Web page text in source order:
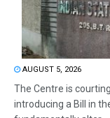
AUGUST 5, 2026
The Centre is
introducing a Bill in